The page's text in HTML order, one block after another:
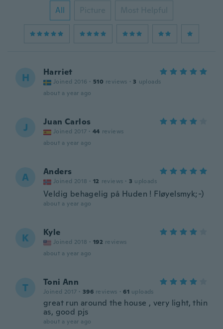
All Picture Most Helpful
H Harriet
Joined 2016 · 510 reviews · 3 uploads
about a year ago
J Juan Carlos
Joined 2017 · 44 reviews
about a year ago
A Anders
Joined 2018 · 12 reviews · 3 uploads
Veldig behagelig på Huden ! Fløyelsmyk;-)
about a year ago
K Kyle
Joined 2018 · 192 reviews
about a year ago
T Toni Ann
Joined 2017 · 396 reviews · 61 uploads
great run around the house , very light, thin
as, good pjs
about a year ago